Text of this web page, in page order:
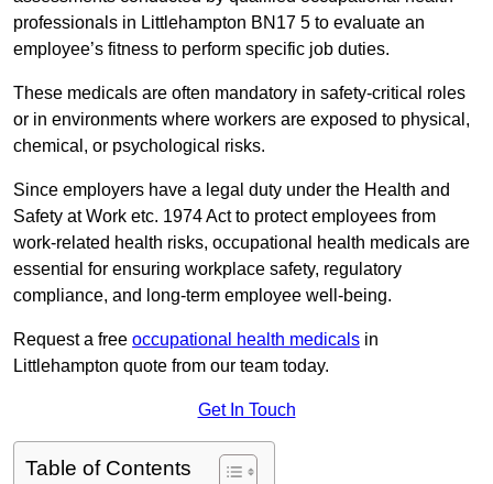
professionals in Littlehampton BN17 5 to evaluate an
employee’s fitness to perform specific job duties.
These medicals are often mandatory in safety-critical roles
or in environments where workers are exposed to physical,
chemical, or psychological risks.
Since employers have a legal duty under the Health and
Safety at Work etc. 1974 Act to protect employees from
work-related health risks, occupational health medicals are
essential for ensuring workplace safety, regulatory
compliance, and long-term employee well-being.
Request a free occupational health medicals in
Littlehampton quote from our team today.
Get In Touch
Table of Contents